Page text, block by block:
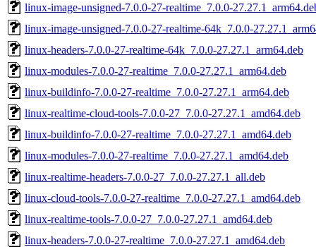
linux-image-unsigned-7.0.0-27-realtime_7.0.0-
linux-image-unsigned-7.0.0-27-realtime-64k_7.0.0-
linux-headers-7.0.0-27-realtime-64k_7.0.0-27.27.1_arm64.deb
linux-modules-7.0.0-27-realtime_7.0.0-27.27.1_arm64.deb
linux-buildinfo-7.0.0-27-realtime_7.0.0-27.27.1_arm64.deb
linux-realtime-cloud-tools-7.0.0-27_7.0.0-27.27.1_amd64.deb
linux-buildinfo-7.0.0-27-realtime_7.0.0-27.27.1_amd64.deb
linux-modules-7.0.0-27-realtime_7.0.0-27.27.1_amd64.deb
linux-realtime-headers-7.0.0-27_7.0.0-27.27.1_all.deb
linux-cloud-tools-7.0.0-27-realtime_7.0.0-27.27.1_amd64.deb
linux-realtime-tools-7.0.0-27_7.0.0-27.27.1_amd64.deb
linux-headers-7.0.0-27-realtime_7.0.0-27.27.1_amd64.deb